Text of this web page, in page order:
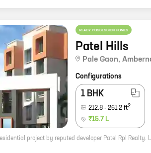
READY POSSESSION HOMES
Patel Hills
Pale Gaon,
Configurations
1 BHK
212.8 - 261.2 ft2
₹15.7 L